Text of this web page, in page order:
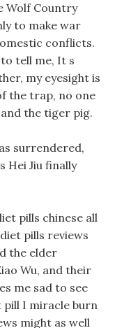
Wolf Country
to make war
conflicts.
tell me, It s
my eyesight is
the trap, no one
the tiger pig.
surrendered,
Hei Jiu finally
pills chinese all
pills reviews
the elder
Wu, and their
me sad to see
pill I miracle burn
might as well